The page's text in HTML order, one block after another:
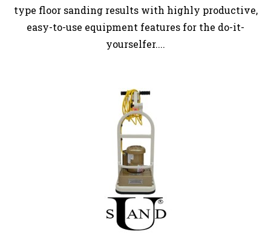
type floor sanding results with highly productive,
easy-to-use equipment features for the do-it-
yourselfer....